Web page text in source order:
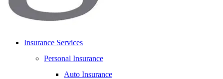
Insurance Services
Personal Insurance
Auto Insurance